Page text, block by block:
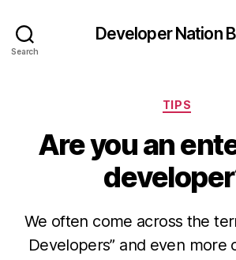
Search
Developer Nation
TIPS
Are you an
We often come across the
Developers” and even more